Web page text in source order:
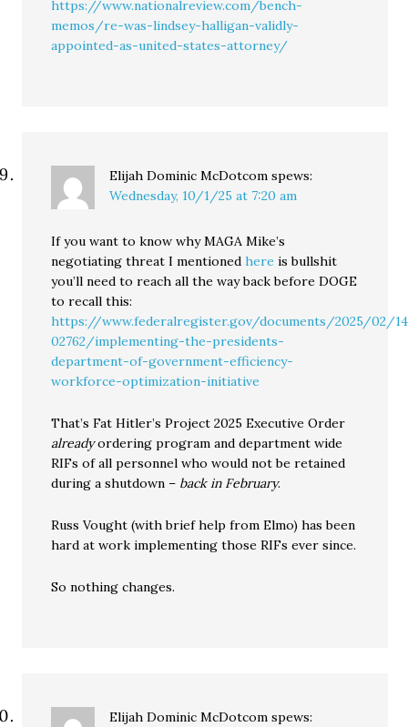
https://www.nationalreview.com/bench-
memos/re-was-lindsey-halligan-validly-
appointed-as-united-states-attorney/
Elijah Dominic McDotcom spews:
Wednesday, 10/1/25 at 7:20 am
If you want to know why MAGA Mike’s
negotiating threat I mentionedhere is bullshit
you’ll need to reach all the way back before DOGE
to recall this:
https://www.federalregister.gov/documents/2025/02/
02762/implementing-the-presidents-
department-of-government-efficiency-
workforce-optimization-initiative
That’s Fat Hitler’s Project 2025 Executive Order
alreadyordering program and department wide
RIFs of all personnel who would not be retained
during a shutdown – back in February.
Russ Vought (with brief help from Elmo) has been
hard at work implementing those RIFs ever since.
So nothing changes.
Elijah Dominic McDotcom spews: